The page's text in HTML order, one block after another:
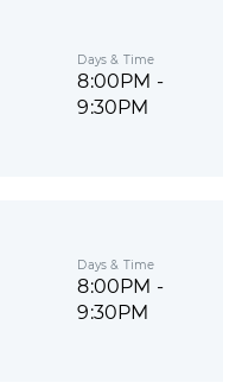
Days & Time
8:00PM -
9:30PM
Days & Time
8:00PM -
9:30PM